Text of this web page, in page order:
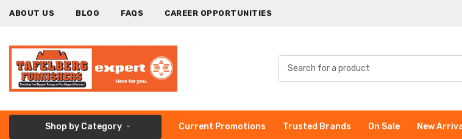
ABOUT US BLOG FAQS CAREER OPPORTUNITIES
Shop by Category Current Promotions Trusted Brands On Sale New